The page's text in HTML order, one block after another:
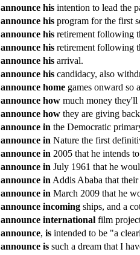
announce his intention to lead the
announce his program for the first
announce his retirement following
announce his retirement following
announce his arrival.
announce his candidacy, also
announce home games onward so
announce how much money
announce how they are giving
announce in the Democratic
announce in Nature the first
announce in 2005 that he intends
announce in July 1961 that he
announce in Addis Ababa that
announce in March 2009 that he
announce incoming ships, and a
announce international film
announce, is intended to be "a
announce is such a dream that I